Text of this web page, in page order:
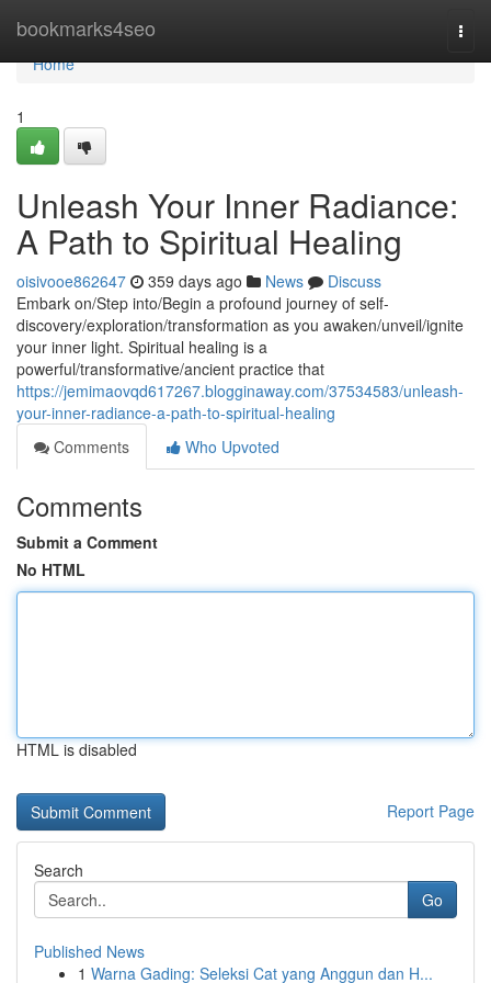
bookmarks4seo
Home
Home
1
Unleash Your Inner Radiance:
A Path to Spiritual Healing
oisivooe862647 359 days ago News
Discuss
Embark on/Step into/Begin a profound journey of self-
discovery/exploration/transformation as you awaken/unveil/ignite
your inner light. Spiritual healing is a
powerful/transformative/ancient practice that
https://jemimaovqd617267.blogginaway.com/37534583/unleash-
your-inner-radiance-a-path-to-spiritual-healing
Comments
Who Upvoted
Comments
Submit a Comment
No HTML
HTML is disabled
Report Page
Search
Go
Published News
1 Warna Gading: Seleksi Cat yang Anggun dan H...